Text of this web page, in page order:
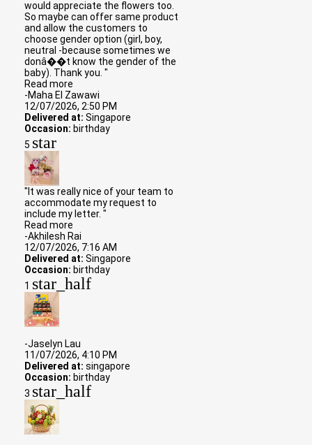
would appreciate the flowers too.
So maybe can offer same product
and allow the customers to
choose gender option (girl, boy,
neutral -because sometimes we
donâ��t know the gender of the
baby). Thank you. "
Read more
-Maha El Zawawi
12/07/2026, 2:50 PM
Delivered at: Singapore
Occasion: birthday
5 star
"It was really nice of your team to
accommodate my request to
include my letter. "
Read more
-Akhilesh Rai
12/07/2026, 7:16 AM
Delivered at: Singapore
Occasion: birthday
1 star_half
-Jaselyn Lau
11/07/2026, 4:10 PM
Delivered at: singapore
Occasion: birthday
3 star_half